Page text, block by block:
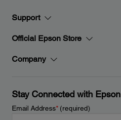
Support
Official Epson Store
Company
Stay Connected with Epson
Email Address*(required)